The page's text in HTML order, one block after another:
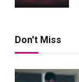
Don't Miss